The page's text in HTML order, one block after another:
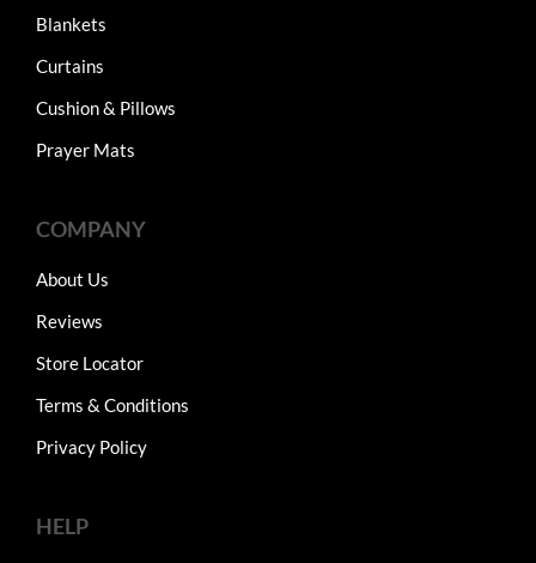
Blankets
Curtains
Cushion & Pillows
Prayer Mats
COMPANY
About Us
Reviews
Store Locator
Terms & Conditions
Privacy Policy
HELP